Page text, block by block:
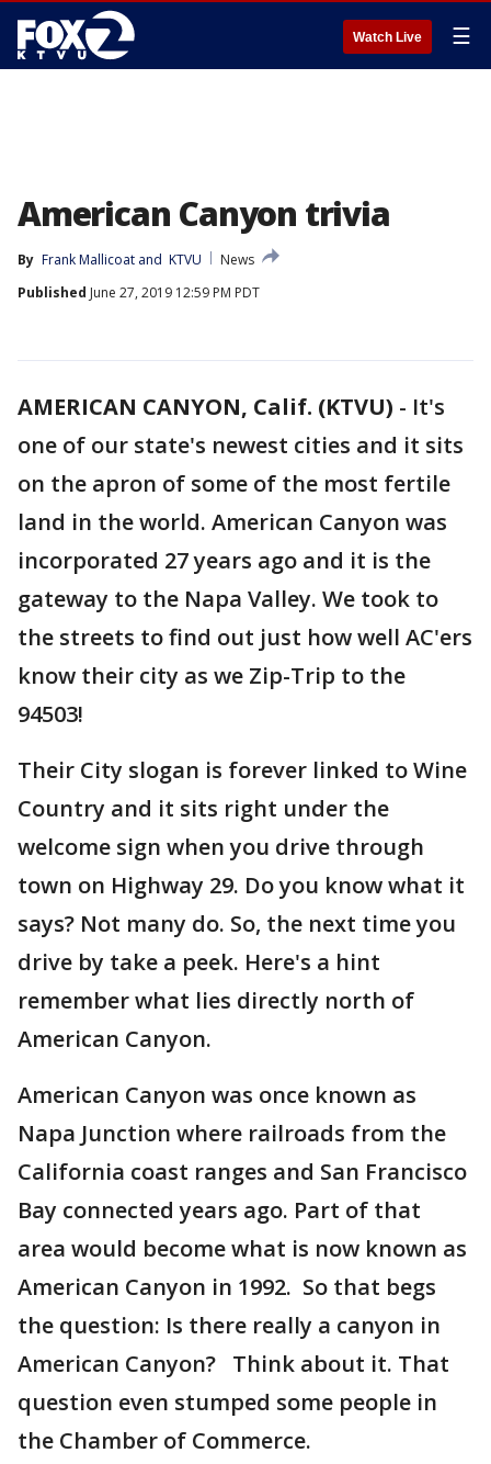
Watch Live ☰
American Canyon trivia
By Frank Mallicoat and KTVU
News
Published June 27, 2019 12:59 PM PDT
AMERICAN CANYON, Calif. (KTVU) - It's
one of our state's newest cities and it sits
on the apron of some of the most fertile
land in the world. American Canyon was
incorporated 27 years ago and it is the
gateway to the Napa Valley. We took to
the streets to find out just how well AC'ers
know their city as we Zip-Trip to the
94503!
Their City slogan is forever linked to Wine
Country and it sits right under the
welcome sign when you drive through
town on Highway 29. Do you know what it
says? Not many do. So, the next time you
drive by take a peek. Here's a hint
remember what lies directly north of
American Canyon.
American Canyon was once known as
Napa Junction where railroads from the
California coast ranges and San Francisco
Bay connected years ago. Part of that
area would become what is now known as
American Canyon in 1992. So that begs
the question: Is there really a canyon in
American Canyon? Think about it. That
question even stumped some people in
the Chamber of Commerce.